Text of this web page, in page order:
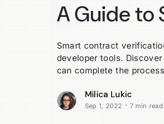
A Guide
Smart contract
developer tools.
can complete the
Milica Lukic
Sep 1, 2022 · 7 min read